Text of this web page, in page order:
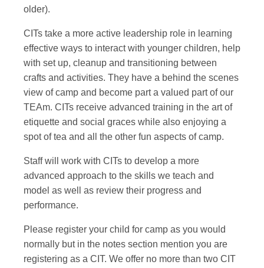
older).
CITs take a more active leadership role in learning
effective ways to interact with younger children, help
with set up, cleanup and transitioning between
crafts and activities. They have a behind the scenes
view of camp and become part a valued part of our
TEAm. CITs receive advanced training in the art of
etiquette and social graces while also enjoying a
spot of tea and all the other fun aspects of camp.
Staff will work with CITs to develop a more
advanced approach to the skills we teach and
model as well as review their progress and
performance.
Please register your child for camp as you would
normally but in the notes section mention you are
registering as a CIT. We offer no more than two CIT